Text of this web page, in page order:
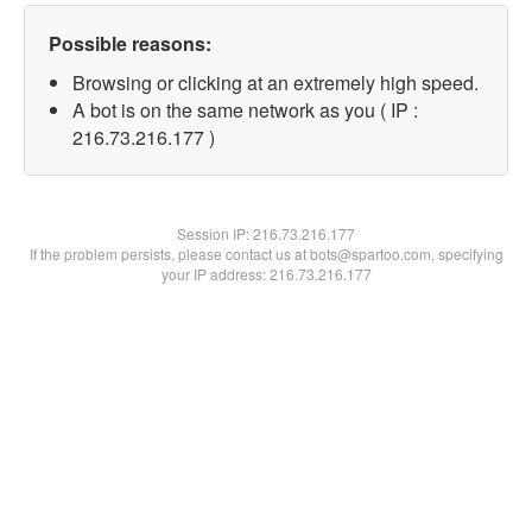
Possible reasons:
Browsing or clicking at an extremely high speed.
A bot is on the same network as you ( IP :
216.73.216.177 )
Session IP:216.73.216.177
If the problem persists, please contact us at bots@spartoo.com, specifying
your IP address: 216.73.216.177